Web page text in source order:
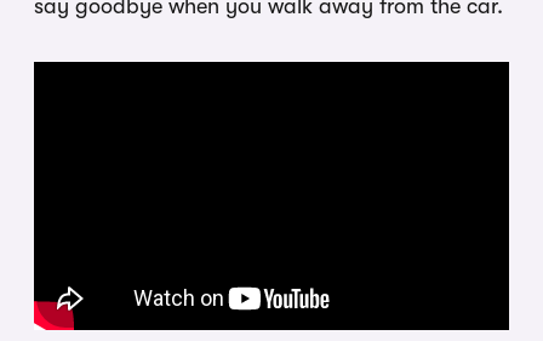
say goodbye when you walk away from the car.